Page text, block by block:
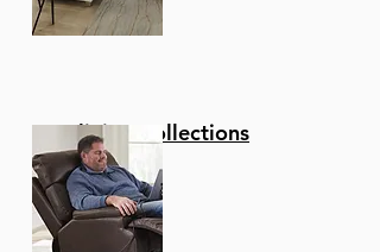
Reclining Collections